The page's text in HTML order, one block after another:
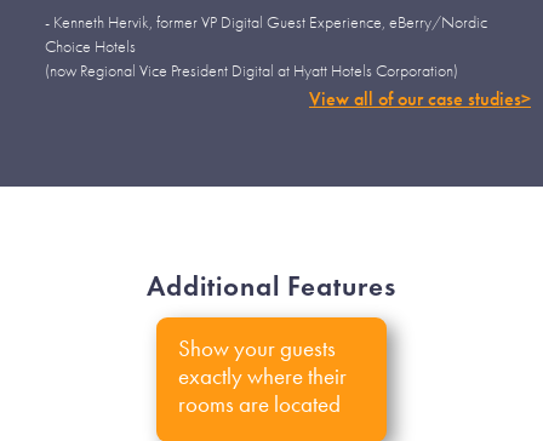
- Kenneth Hervik, former VP Digital Guest Experience, eBerry/Nordic
Choice Hotels
(now Regional Vice President Digital at Hyatt Hotels Corporation)
View all of our case studies>
Additional Features
Show your guests
exactly where their
rooms are located